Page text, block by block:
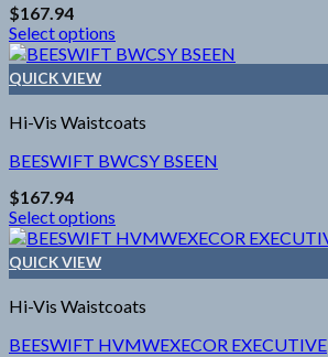
may
be
chosen
on
the
product
$167.94
Select options
This
product
has
multiple
variants.
The
may
be
chosen
on
the
product
QUICK VIEW
Hi-Vis Waistcoats
BEESWIFT BWCSY BSEEN
$167.94
Select options
This
product
has
multiple
variants.
The
QUICK VIEW
Hi-Vis Waistcoats
BEESWIFT HVMWEXECOR EXECUTIVE